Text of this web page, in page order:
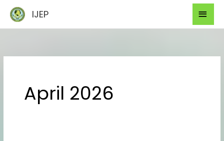
content
IJEP
April 2026